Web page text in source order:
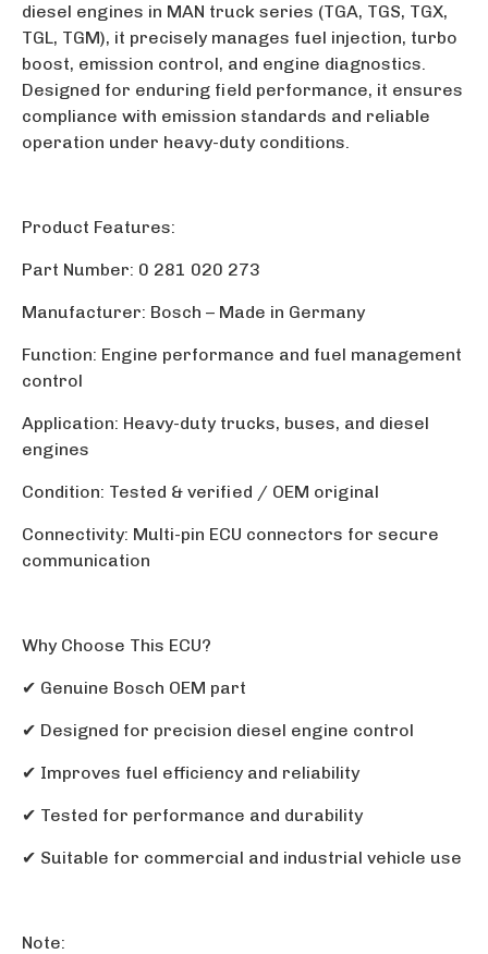
diesel engines in MAN truck series (TGA, TGS, TGX,
TGL, TGM), it precisely manages fuel injection, turbo
boost, emission control, and engine diagnostics.
Designed for enduring field performance, it ensures
compliance with emission standards and reliable
operation under heavy-duty conditions.
Product Features:
Part Number: 0 281 020 273
Manufacturer: Bosch – Made in Germany
Function: Engine performance and fuel management
control
Application: Heavy-duty trucks, buses, and diesel
engines
Condition: Tested & verified / OEM original
Connectivity: Multi-pin ECU connectors for secure
communication
Why Choose This ECU?
✔ Genuine Bosch OEM part
✔ Designed for precision diesel engine control
✔ Improves fuel efficiency and reliability
✔ Tested for performance and durability
✔ Suitable for commercial and industrial vehicle use
Note: